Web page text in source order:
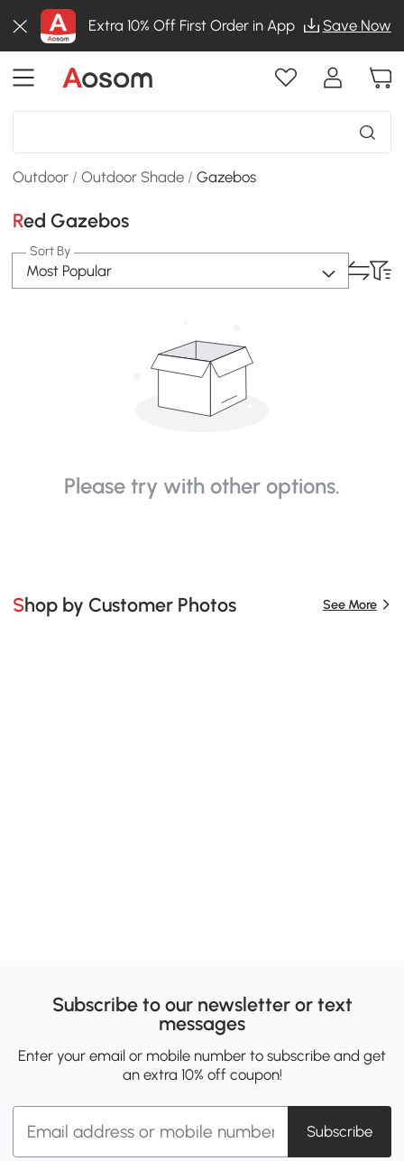
Extra 10% Off First Order in App Save Now
Outdoor /Outdoor Shade /Gazebos
Red Gazebos
Sort By
Most Popular
Please try with other options.
Shop by Customer Photos See More
Subscribe to our newsletter or text
messages
Enter your email or mobile number to subscribe and get
an extra 10% off coupon!
Subscribe